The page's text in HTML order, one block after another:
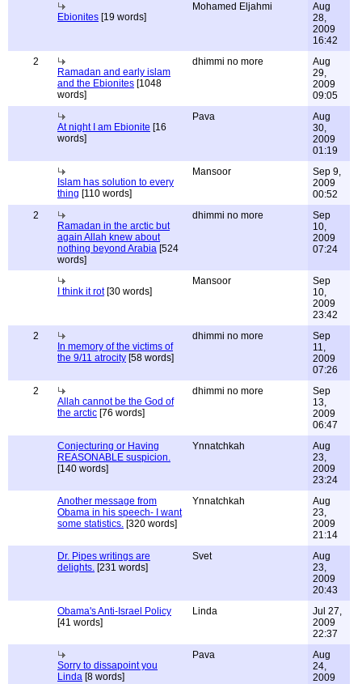
Ebionites [19 words]
Mohamed Eljahmi
Aug
28,
2009
16:42
2
Ramadan and early islam
and the Ebionites [1048
words]
dhimmi no more
Aug
29,
2009
09:05
At night I am Ebionite [16
words]
Pava
Aug
30,
2009
01:19
Islam has solution to every
thing [110 words]
Mansoor
Sep 9,
2009
00:52
2
Ramadan in the arctic but
again Allah knew about
nothing beyond Arabia [524
words]
dhimmi no more
Sep
10,
2009
07:24
I think it rot[30 words]
Mansoor
Sep
10,
2009
23:42
2
In memory of the victims of
the 9/11 atrocity [58 words]
dhimmi no more
Sep
11,
2009
07:26
2
Allah cannot be the God of
the arctic [76 words]
dhimmi no more
Sep
13,
2009
06:47
Conjecturing or Having
REASONABLE suspicion.
[140 words]
Ynnatchkah
Aug
23,
2009
23:24
Another message from
Obama in his speech- I want
some statistics. [320 words]
Ynnatchkah
Aug
23,
2009
21:14
Dr. Pipes writings are
delights. [231 words]
Svet
Aug
23,
2009
20:43
Obama's Anti-Israel Policy
[41 words]
Linda
Jul 27,
2009
22:37
Sorry to dissapoint you
Linda [8 words]
Pava
Aug
24,
2009